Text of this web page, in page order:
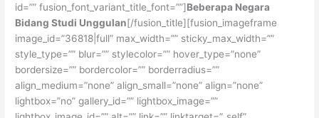
id=”” fusion_font_variant_title_font=””]Beberapa Negara
Bidang Studi Unggulan[/fusion_title][fusion_imageframe
image_id=”36818|full” max_width=”” sticky_max_width=””
style_type=”” blur=”” stylecolor=”” hover_type=”none”
bordersize=”” bordercolor=”” borderradius=””
align_medium=”none” align_small=”none” align=”none”
lightbox=”no” gallery_id=”” lightbox_image=””